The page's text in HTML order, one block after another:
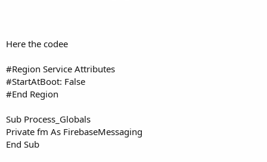
Here the codee
#Region Service Attributes
#StartAtBoot: False
#End Region
Sub Process_Globals
Private fm As FirebaseMessaging
End Sub